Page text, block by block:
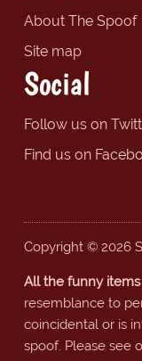
About The Spoof
Site map
Social
Follow us on
Find us on
Copyright © 2026
All the funny
resemblance to
coincidental or is
spoof. Please see